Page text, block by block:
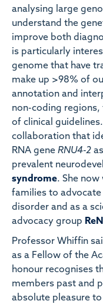
analysing large
understand the
improve both
is particularly
genome that have
make up >98% of
annotation and
non-coding regions,
of clinical
collaboration that
RNA gene RNU4-2
prevalent
syndrome. She
families to
disorder and as a
advocacy group
Professor Whiffin
as a Fellow of the
honour recognises
members past and
absolute pleasure